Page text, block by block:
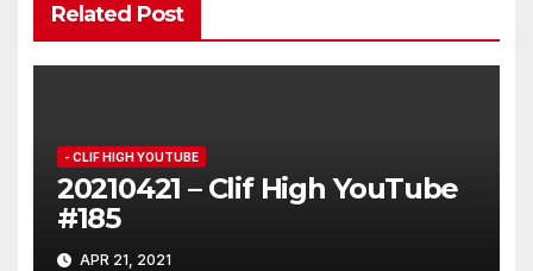
Related Post
- CLIF HIGH YOUTUBE
20210421 – Clif High YouTube
#185
APR 21, 2021